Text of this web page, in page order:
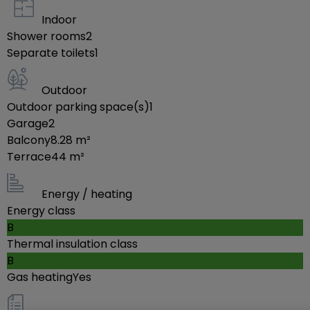
2nd floor: Landing, utility room with connection for a
washing machine (4.17 m²), two bedrooms (10.68
m² & 20.86 m²), both with terrace access (7.44 m²—
southwest & 8.28 m²—northeast), and a shower
room (6.87 m²) with toilet, sink, and walk-in shower.
-- ADDITIONAL INFORMATION --
I. Very quiet & green location
II. House built in 2021 by
- Plumbing, Heating, Mechanical Ventilation: Pro
- Electrical: High-Tech Electro (Soleuvre)
III. Ten-year warranty valid until 2031
Indoor
Shower rooms2
Separate toilets1
Outdoor
Outdoor parking space(s)1
Garage2
Balcony8.28 m²
Terrace44 m²
Energy / heating
Energy class
B
Thermal insulation class
B
Gas heatingYes